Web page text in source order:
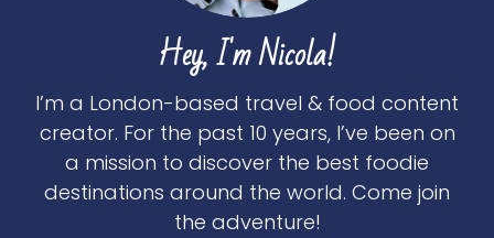
Hey, I'm Nicola!
I’m a London-based travel & food content
creator. For the past 10 years, I’ve been on
a mission to discover the best foodie
destinations around the world. Come join
the adventure!